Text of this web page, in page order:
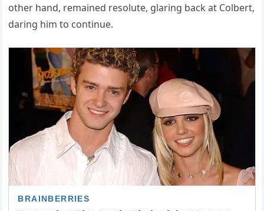
other hand, remained resolute, glaring back at Colbert,
daring him to continue.